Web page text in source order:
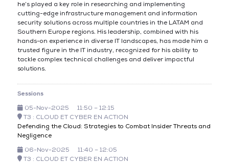
he’s played a key role in researching and implementing
cutting-edge infrastructure management and information
security solutions across multiple countries in the LATAM and
Southern Europe regions. His leadership, combined with his
hands-on experience in diverse IT landscapes, has made him a
trusted figure in the IT industry, recognized for his ability to
tackle complex technical challenges and deliver impactful
solutions.
Sessions
05-Nov-2025
11:50 – 12:15
T3 : CLOUD ET CYBER EN ACTION
Defending the Cloud: Strategies to Combat Insider Threats and
Negligence
06-Nov-2025
11:40 – 12:05
T3 : CLOUD ET CYBER EN ACTION